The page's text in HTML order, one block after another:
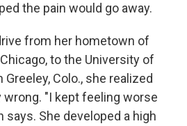
the pain would go away.
from her hometown of
to the University of
Colo., she realized
"I kept feeling worse
says. She developed a high